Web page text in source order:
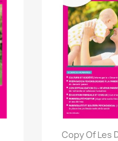

Copy Of Les